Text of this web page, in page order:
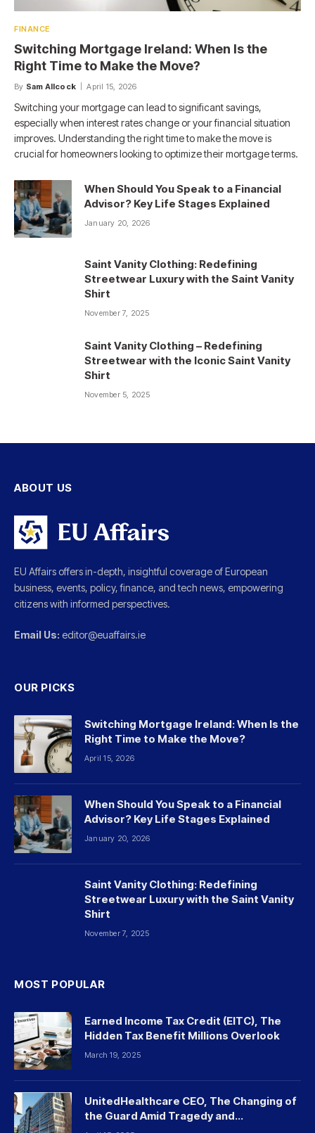
FINANCE
Switching Mortgage Ireland: When Is the
Right Time to Make the Move?
By Sam Allcock April 15, 2026
Switching your mortgage can lead to significant savings,
especially when interest rates change or your financial situation
improves. Understanding the right time to make the move is
crucial for homeowners looking to optimize their mortgage terms.
When Should You Speak to a Financial
Advisor? Key Life Stages Explained
January 20, 2026
Saint Vanity Clothing: Redefining
Streetwear Luxury with the Saint Vanity
Shirt
November 7, 2025
Saint Vanity Clothing – Redefining
Streetwear with the Iconic Saint Vanity
Shirt
November 5, 2025
ABOUT US
EU Affairs offers in-depth, insightful coverage of European
business, events, policy, finance, and tech news, empowering
citizens with informed perspectives.
Email Us: editor@euaffairs.ie
OUR PICKS
Switching Mortgage Ireland: When Is the
Right Time to Make the Move?
April 15, 2026
When Should You Speak to a Financial
Advisor? Key Life Stages Explained
January 20, 2026
Saint Vanity Clothing: Redefining
Streetwear Luxury with the Saint Vanity
Shirt
November 7, 2025
MOST POPULAR
Earned Income Tax Credit (EITC), The
Hidden Tax Benefit Millions Overlook
March 19, 2025
UnitedHealthcare CEO, The Changing of
the Guard Amid Tragedy and